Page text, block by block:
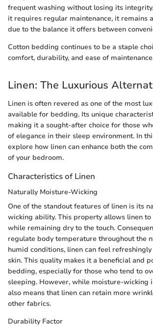
frequent washing without losing its
it requires regular maintenance, it remains
due to the balance it offers between
Cotton bedding continues to be a staple
comfort, durability, and ease of
Linen: The Luxurious
Linen is often revered as one of the most
available for bedding. Its unique
making it a sought-after choice for those
of elegance in their sleep environment. In
explore how linen can enhance both the
of your bedroom.
Characteristics of Linen
Naturally Moisture-Wicking
One of the standout features of linen is its
wicking ability. This property allows linen
while remaining dry to the touch.
regulate body temperature throughout the
humid conditions, linen can feel
skin. This quality makes it a beneficial and
bedding, especially for those who tend to
sleeping. However, while moisture-wicking
also means that linen can retain more
other fabrics.
Durability Factor